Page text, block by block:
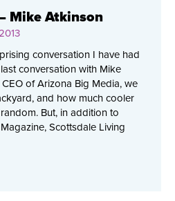
Mike Atkinson
conversation I have had
conversation with Mike
of Arizona Big Media, we
and how much cooler
But, in addition to
Scottsdale Living